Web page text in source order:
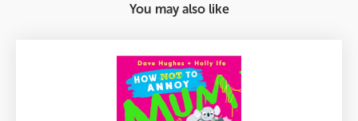
You may also like